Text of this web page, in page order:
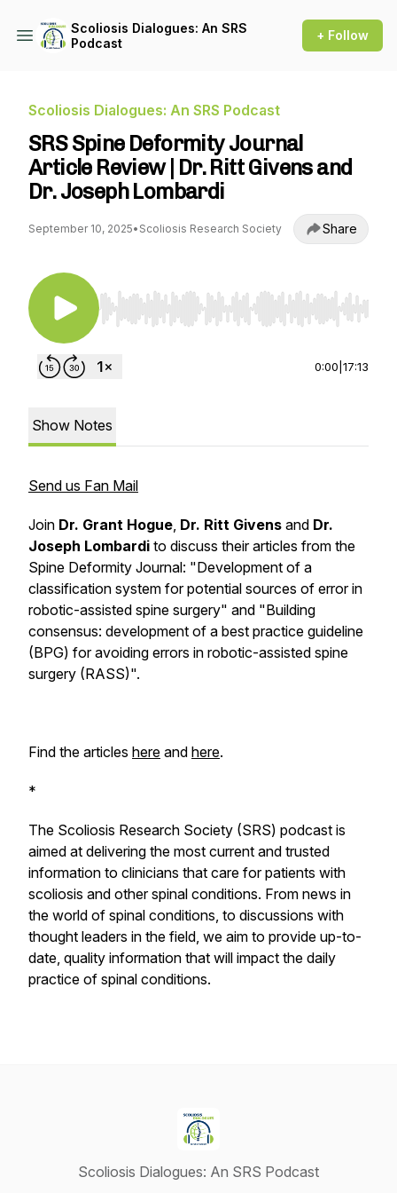
Scoliosis Dialogues: An SRS
Podcast
+ Follow
Scoliosis Dialogues: An SRS Podcast
SRS Spine Deformity Journal
Article Review | Dr. Ritt Givens and
Dr. Joseph Lombardi
September 10, 2025• Scoliosis Research Society Share
Use Left/Right to seek, Home/End to jump to
0:00 17:13
Show Notes
Send us Fan Mail
Join Dr. Grant Hogue, Dr. Ritt Givens and Dr.
Joseph Lombardi to discuss their articles from the
Spine Deformity Journal: "Development of a
classification system for potential sources of error in
robotic-assisted spine surgery" and "Building
consensus: development of a best practice guideline
(BPG) for avoiding errors in robotic-assisted spine
surgery (RASS)".
Find the articles here and here.
*
The Scoliosis Research Society (SRS) podcast is
aimed at delivering the most current and trusted
information to clinicians that care for patients with
scoliosis and other spinal conditions. From news in
the world of spinal conditions, to discussions with
thought leaders in the field, we aim to provide up-to-
date, quality information that will impact the daily
practice of spinal conditions.
Scoliosis Dialogues: An SRS Podcast